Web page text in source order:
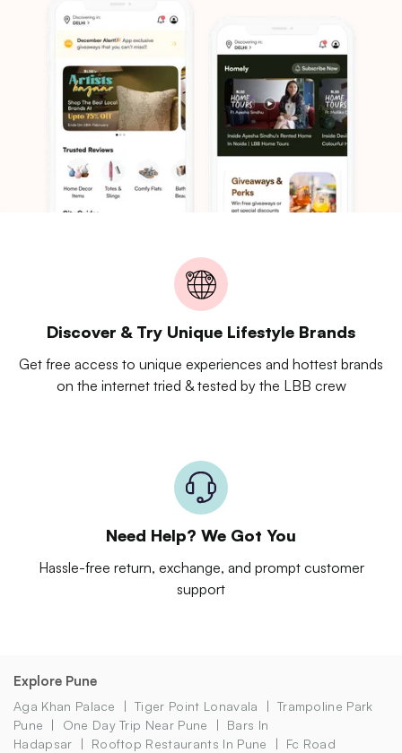
Discover & Try Unique Lifestyle Brands
Get free access to unique experiences and hottest brands
on the internet tried & tested by the LBB crew
Need Help? We Got You
Hassle-free return, exchange, and prompt customer
support
Explore Pune
Aga Khan Palace Tiger Point Lonavala
Trampoline Park
Pune
One Day Trip Near Pune
Bars In
Hadapsar
Rooftop Restaurants In Pune
Fc Road